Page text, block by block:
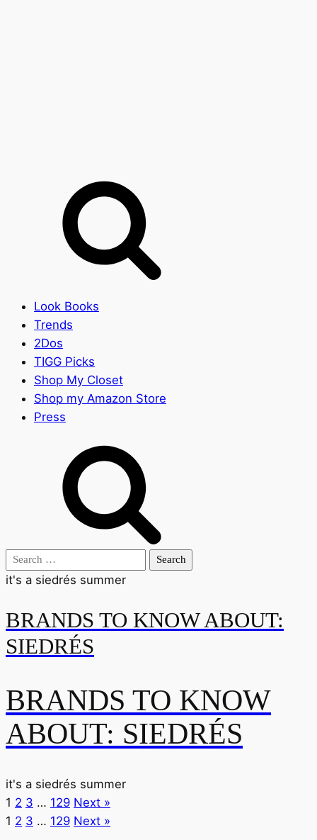
Look Books
Trends
2Dos
TIGG Picks
Shop My Closet
Shop my Amazon Store
Press
Search
for:
it's a siedrés summer
BRANDS TO KNOW ABOUT:
SIEDRÉS
BRANDS TO KNOW
ABOUT: SIEDRÉS
it's a siedrés summer
1 2 3 … 129 Next »
1 2 3 … 129 Next »